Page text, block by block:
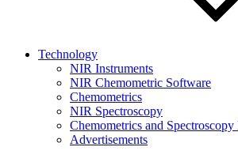
Technology
NIR Instruments
NIR Chemometric Software
Chemometrics
NIR Spectroscopy
Chemometrics and
Advertisements